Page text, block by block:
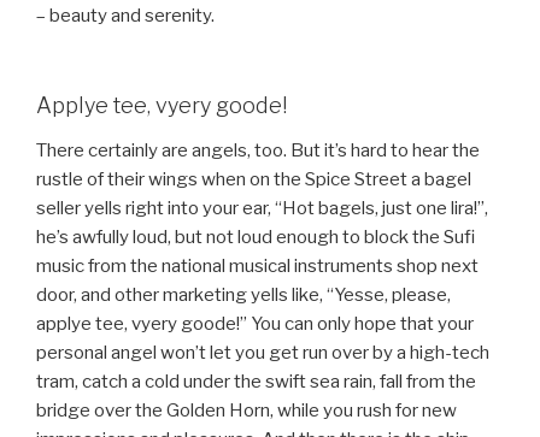
– beauty and serenity.
Applye tee, vyery goode!
There certainly are angels, too. But it’s hard to hear the
rustle of their wings when on the Spice Street a bagel
seller yells right into your ear, “Hot bagels, just one lira!”,
he’s awfully loud, but not loud enough to block the Sufi
music from the national musical instruments shop next
door, and other marketing yells like, “Yesse, please,
applye tee, vyery goode!” You can only hope that your
personal angel won’t let you get run over by a high-tech
tram, catch a cold under the swift sea rain, fall from the
bridge over the Golden Horn, while you rush for new